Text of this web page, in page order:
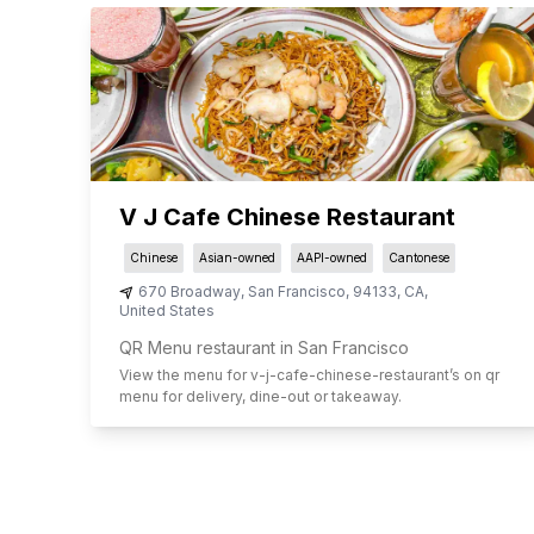
V J Cafe Chinese Restaurant
Chinese Asian-owned AAPI-owned Cantonese
670 Broadway, San Francisco, 94133, CA,
United States
QR Menu restaurant in San Francisco
View the menu forv-j-cafe-chinese-restaurant’s on qr
menu for delivery, dine-out or takeaway.